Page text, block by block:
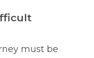
must be